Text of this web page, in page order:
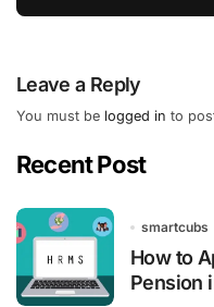
Leave a Reply
You must be logged in to
Recent Post
smartcubs
How to
Pension